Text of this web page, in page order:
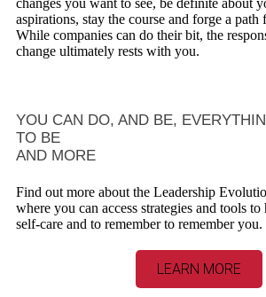
changes you want to see, be definite about
aspirations, stay the course and forge a
While companies can do their bit, the
change ultimately rests with you.
YOU CAN DO, AND BE,
TO BE
AND MORE
Find out more about the Leadership
where you can access strategies and tools
self-care and to remember to remember you.
LEARN MORE